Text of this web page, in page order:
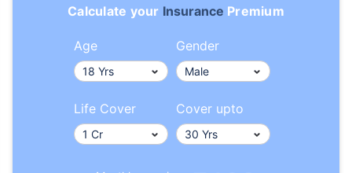
Calculate your Insurance Premium
Age Gender
Life Cover Cover upto